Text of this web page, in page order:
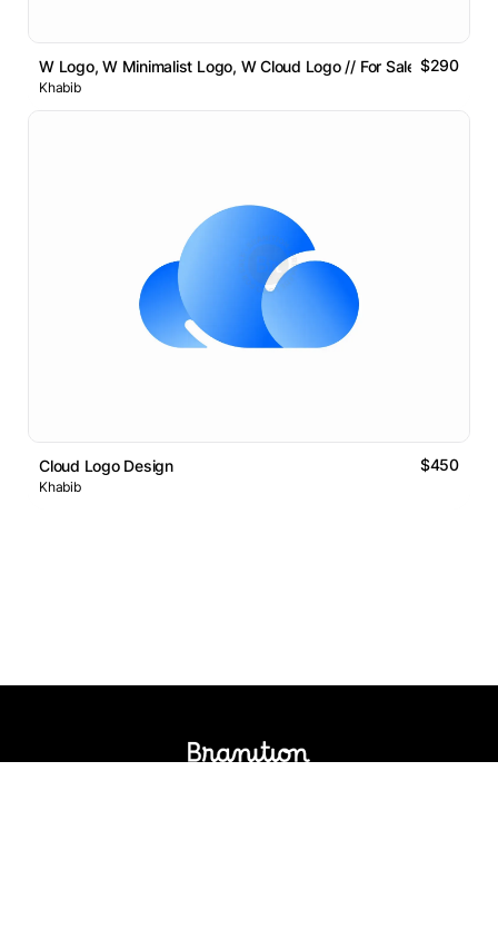
W Logo, W Minimalist Logo, W Cloud Logo // For Sale $290
Khabib
Cloud Logo Design $450
Khabib